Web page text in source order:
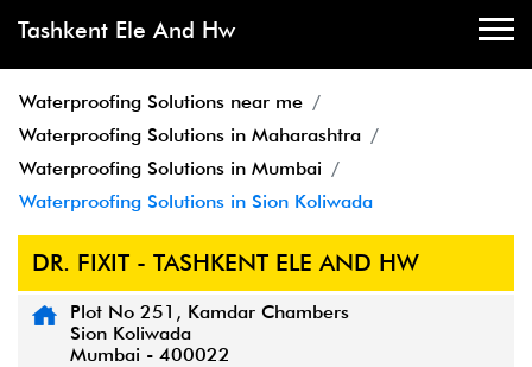
Tashkent Ele And Hw
Waterproofing Solutions near me
Waterproofing Solutions in Maharashtra
Waterproofing Solutions in Mumbai
Waterproofing Solutions in Sion Koliwada
DR. FIXIT - TASHKENT ELE AND HW
Plot No 251, Kamdar Chambers
Sion Koliwada
Mumbai - 400022